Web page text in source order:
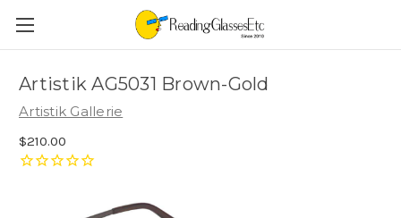
Artistik AG5031 Brown-Gold
Artistik Gallerie
$210.00